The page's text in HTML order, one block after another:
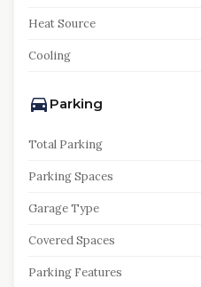
Heat Source
Cooling
Parking
Total Parking
Parking Spaces
Garage Type
Covered Spaces
Parking Features